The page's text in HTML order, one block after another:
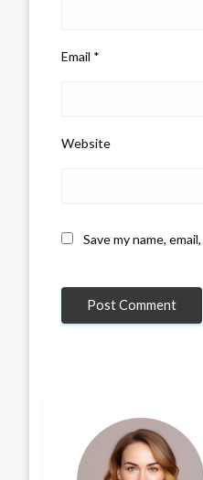
Email *
Website
Save my name,